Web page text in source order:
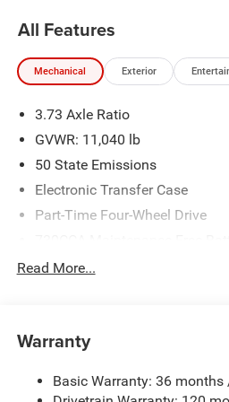
added accessories.
All Features
Mechanical Exterior
3.73 Axle Ratio
GVWR: 11,040 lb
50 State Emissions
Electronic Transfer Case
Part-Time Four-Wheel Drive
Protection
Trailer Wiring Harness
Trailer Tow Pages
Read More...
Warranty
Basic Warranty: 36